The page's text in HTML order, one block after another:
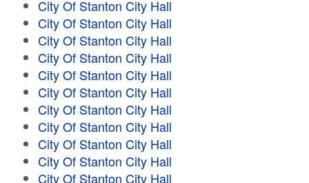
City Of Stanton City Hall
City Of Stanton City Hall
City Of Stanton City Hall
City Of Stanton City Hall
City Of Stanton City Hall
City Of Stanton City Hall
City Of Stanton City Hall
City Of Stanton City Hall
City Of Stanton City Hall
City Of Stanton City Hall
City Of Stanton City Hall